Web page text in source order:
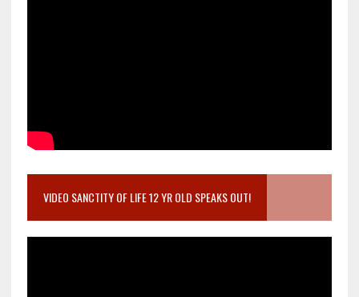
VIDEO SANCTITY OF LIFE 12 YR OLD SPEAKS OUT!